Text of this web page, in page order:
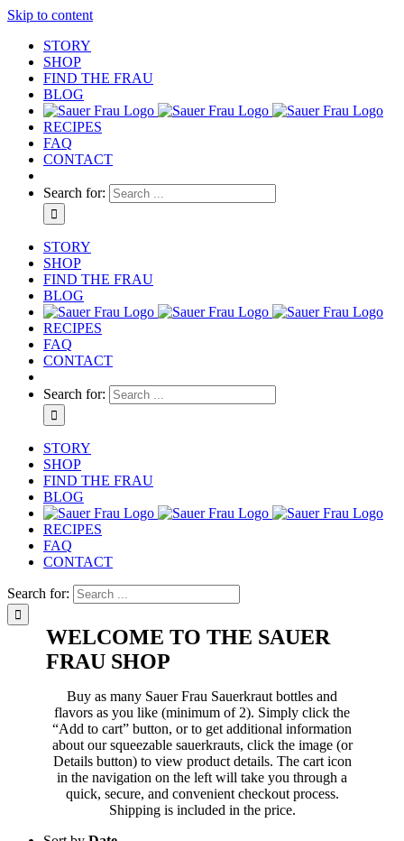
Skip to content
STORY
SHOP
FIND THE FRAU
BLOG
RECIPES
FAQ
CONTACT
Search for:
STORY
SHOP
FIND THE FRAU
BLOG
RECIPES
FAQ
CONTACT
Search for:
STORY
SHOP
FIND THE FRAU
BLOG
RECIPES
FAQ
CONTACT
Search for:
WELCOME TO THE SAUER
FRAU SHOP
Buy as many Sauer Frau Sauerkraut bottles and
flavors as you like (minimum of 2). Simply click the
“Add to cart” button, or to get additional information
about our squeezable sauerkrauts, click the image (or
Details button) to view product details. The cart icon
in the navigation on the left will take you through a
quick, secure, and convenient checkout process.
Shipping is included in the price.